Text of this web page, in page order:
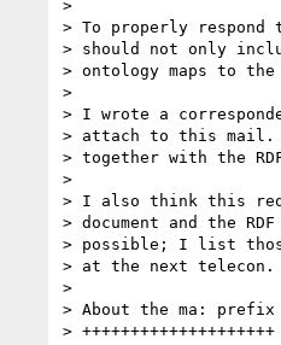
>
> To properly respond
> should not only
> ontology maps to
>
> I wrote a
> attach to this mail.
> together with the
>
> I also think this
> document and the
> possible; I list those
> at the next telecon.
>
> About the ma: prefix
> ++++++++++++++++++++